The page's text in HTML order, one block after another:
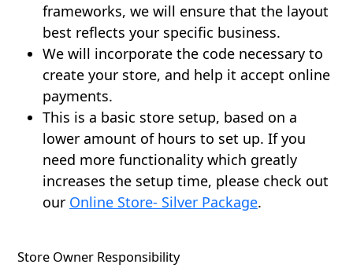
frameworks, we will ensure that the layout
best reflects your specific business.
We will incorporate the code necessary to
create your store, and help it accept online
payments.
This is a basic store setup, based on a
lower amount of hours to set up. If you
need more functionality which greatly
increases the setup time, please check out
our Online Store- Silver Package.
Store Owner Responsibility